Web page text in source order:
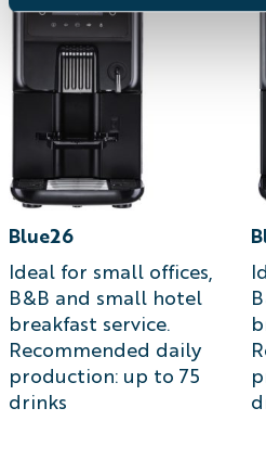
Blue26
Ideal for small offices,
B&B and small hotel
breakfast service.
Recommended daily
production: up to 75
drinks